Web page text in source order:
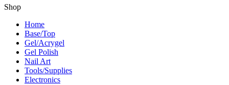
Shop
Home
Base/Top
Gel/Acrygel
Gel Polish
Nail Art
Tools/Supplies
Electronics